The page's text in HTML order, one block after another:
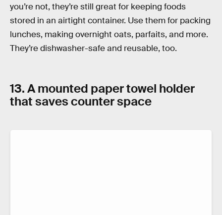
you’re not, they’re still great for keeping foods
stored in an airtight container. Use them for packing
lunches, making overnight oats, parfaits, and more.
They’re dishwasher-safe and reusable, too.
13. A mounted paper towel holder
that saves counter space